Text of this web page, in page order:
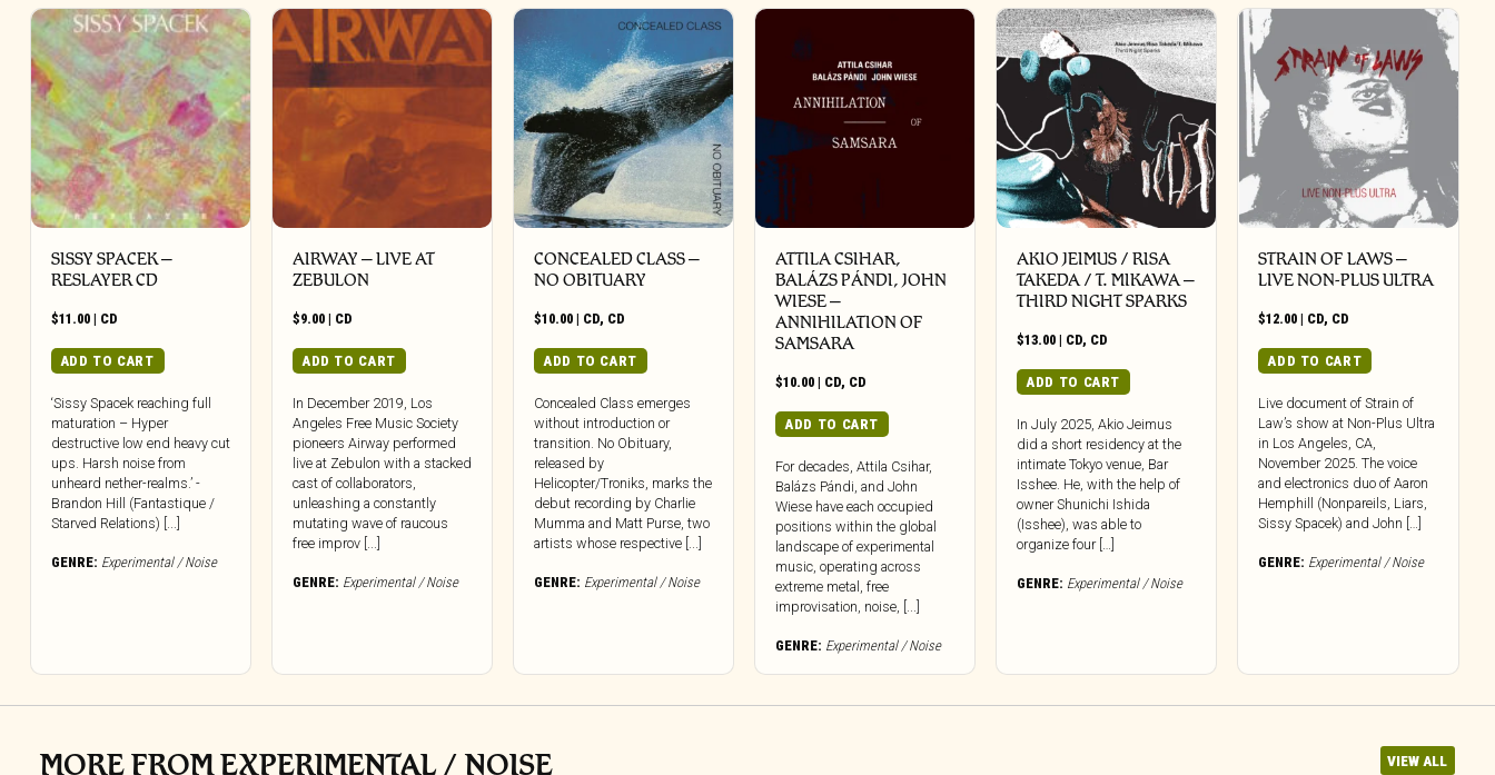
SISSY SPACEK –
RESLAYER CD
$11.00 | CD
ADD TO CART
‘Sissy Spacek reaching full
maturation – Hyper
destructive low end heavy cut
ups. Harsh noise from
unheard nether-realms.’ -
Brandon Hill (Fantastique /
Starved Relations) [...]
GENRE: Experimental / Noise
AIRWAY – LIVE AT
ZEBULON
$9.00 | CD
ADD TO CART
In December 2019, Los
Angeles Free Music Society
pioneers Airway performed
live at Zebulon with a stacked
cast of collaborators,
unleashing a constantly
mutating wave of raucous
free improv [...]
GENRE: Experimental / Noise
CONCEALED CLASS –
NO OBITUARY
$10.00 | CD, CD
ADD TO CART
Concealed Class emerges
without introduction or
transition. No Obituary,
released by
Helicopter/Troniks, marks the
debut recording by Charlie
Mumma and Matt Purse, two
artists whose respective [...]
GENRE: Experimental / Noise
ATTILA CSIHAR,
BALÁZS PÁNDI, JOHN
WIESE –
ANNIHILATION OF
SAMSARA
$10.00 | CD, CD
ADD TO CART
For decades, Attila Csihar,
Balázs Pándi, and John
Wiese have each occupied
positions within the global
landscape of experimental
music, operating across
extreme metal, free
improvisation, noise, [...]
GENRE: Experimental / Noise
AKIO JEIMUS / RISA
TAKEDA / T. MIKAWA –
THIRD NIGHT SPARKS
$13.00 | CD, CD
ADD TO CART
In July 2025, Akio Jeimus
did a short residency at the
intimate Tokyo venue, Bar
Isshee. He, with the help of
owner Shunichi Ishida
(Isshee), was able to
organize four […]
GENRE: Experimental / Noise
STRAIN OF LAWS –
LIVE NON-PLUS ULTRA
$12.00 | CD, CD
ADD TO CART
Live document of Strain of
Law’s show at Non-Plus Ultra
in Los Angeles, CA,
November 2025. The voice
and electronics duo of Aaron
Hemphill (Nonpareils, Liars,
Sissy Spacek) and John […]
GENRE: Experimental / Noise
MORE FROM EXPERIMENTAL / NOISE VIEW ALL